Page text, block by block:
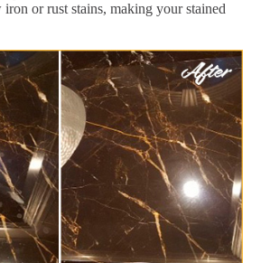
or rust stains, making your stained